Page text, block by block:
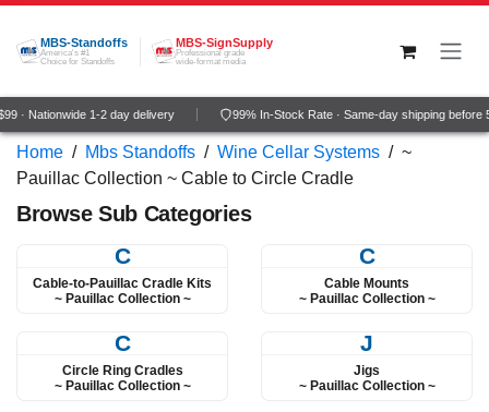
Skip to Content
MBS-Standoffs
America's #1
Choice for Standoffs
MBS-SignSupply
Professional grade
wide-format media
· Nationwide 1-2 day delivery 99% In-Stock Rate · Same-day shipping before
Home / Mbs Standoffs / Wine Cellar Systems / ~
Pauillac Collection ~ Cable to Circle Cradle
Browse Sub Categories
C
Cable-to-Pauillac Cradle Kits
~ Pauillac Collection ~
C
Cable Mounts
~ Pauillac Collection ~
C
Circle Ring Cradles
~ Pauillac Collection ~
J
Jigs
~ Pauillac Collection ~